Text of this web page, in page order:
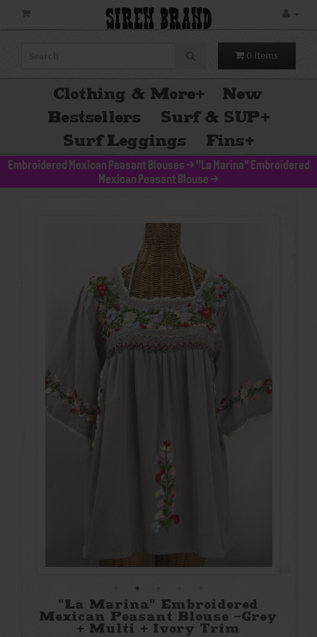
SIREN BRAND
0 items
Clothing & More+
New
Bestsellers
Surf & SUP+
Surf Leggings
Fins+
Embroidered Mexican Peasant Blouses >"La Marina" Embroidered
Mexican Peasant Blouse >
"La Marina" Embroidered
Mexican Peasant Blouse -Grey
+ Multi + Ivory Trim